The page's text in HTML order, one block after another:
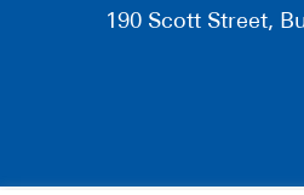
190 Scott Street,